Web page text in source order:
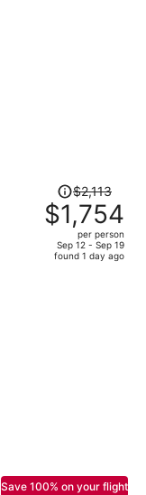
Price
was
$2,113,
price
$2,113
$1,754
per person
Sep 12 - Sep 19
found 1 day ago
Save 100% on your flight